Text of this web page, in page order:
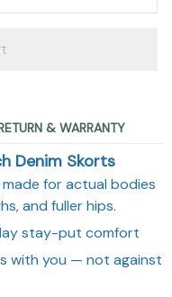
& WARRANTY
Denim Skorts
for actual bodies
and fuller hips.
stay-put comfort
with you — not against